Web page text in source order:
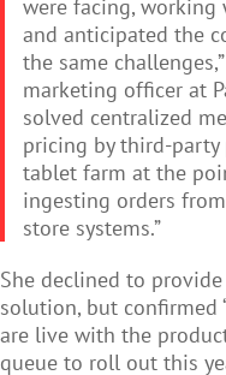
were facing,
and anticipated the
the same
marketing officer at
solved centralized
pricing by third-
tablet farm at the
ingesting orders
store systems.”
She declined to
solution, but confirmed
are live with the
queue to roll out this